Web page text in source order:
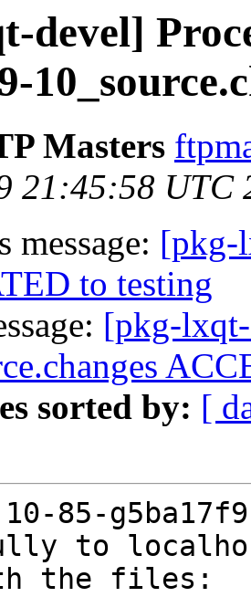
devel]
Masters
21:45:58 UTC
message: [pkg-
to testing
[pkg-
sorted by: [
85-
to
the files: